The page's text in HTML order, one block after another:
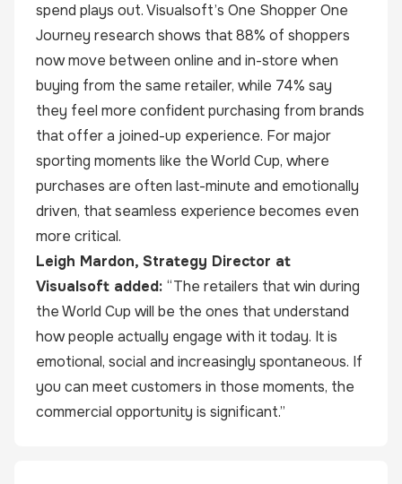
spend plays out. Visualsoft’s One Shopper One
Journey research shows that 88% of shoppers
now move between online and in-store when
buying from the same retailer, while 74% say
they feel more confident purchasing from brands
that offer a joined-up experience. For major
sporting moments like the World Cup, where
purchases are often last-minute and emotionally
driven, that seamless experience becomes even
more critical.
Leigh Mardon, Strategy Director at
Visualsoft added: “The retailers that win during
the World Cup will be the ones that understand
how people actually engage with it today. It is
emotional, social and increasingly spontaneous. If
you can meet customers in those moments, the
commercial opportunity is significant.”